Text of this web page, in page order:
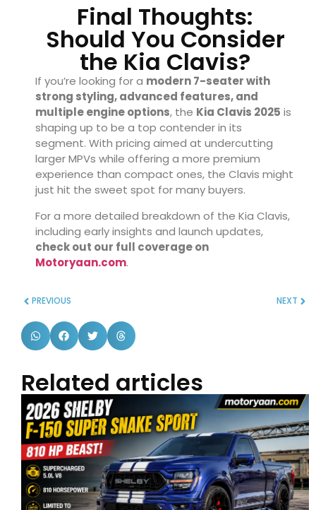
Final Thoughts:
Should You Consider
the Kia Clavis?
If you’re looking for a modern 7-seater with
strong styling, advanced features, and
multiple engine options, the Kia Clavis 2025 is
shaping up to be a top contender in its
segment. With pricing aimed at undercutting
larger MPVs while offering a more premium
experience than compact ones, the Clavis might
just hit the sweet spot for many buyers.
For a more detailed breakdown of the Kia Clavis,
including early insights and launch updates,
check out our full coverage on
Motoryaan.com.
PREVIOUS NEXT
Related articles